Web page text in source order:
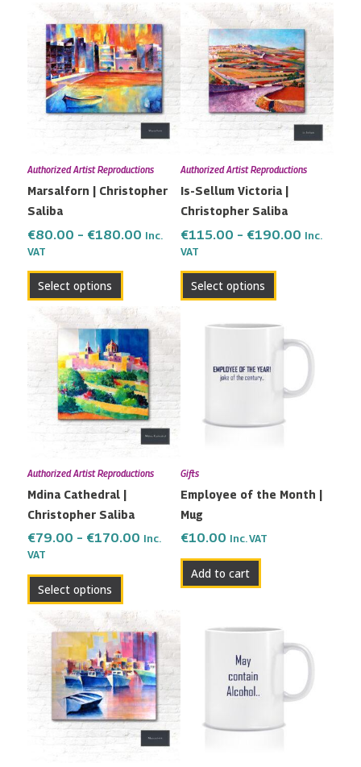
Authorized Artist Reproductions
Marsalforn | Christopher
Saliba
€80.00 – €180.00
Price
range:
€80.00
through
€180.00
Inc.
VAT
Select options
This
product
has
multiple
variants.
The
options
be
chosen
the
page
Authorized Artist Reproductions
Is-Sellum Victoria |
Christopher Saliba
€115.00 – €190.00
Price
range:
€115.00
through
€190.00
Inc.
VAT
Select options
This
product
has
multiple
variants.
The
options
be
chosen
on
the
page
Authorized Artist Reproductions
Mdina Cathedral |
Christopher Saliba
€79.00 – €170.00
Price
range:
€79.00
through
€170.00
Inc.
VAT
Select options
This
product
has
multiple
variants.
The
options
be
on
the
page
Gifts
Employee of the Month |
Mug
€10.00 Inc. VAT
Add to cart
Price
range:
€115.00
through
€190.00
This
product
has
multiple
variants.
The
options